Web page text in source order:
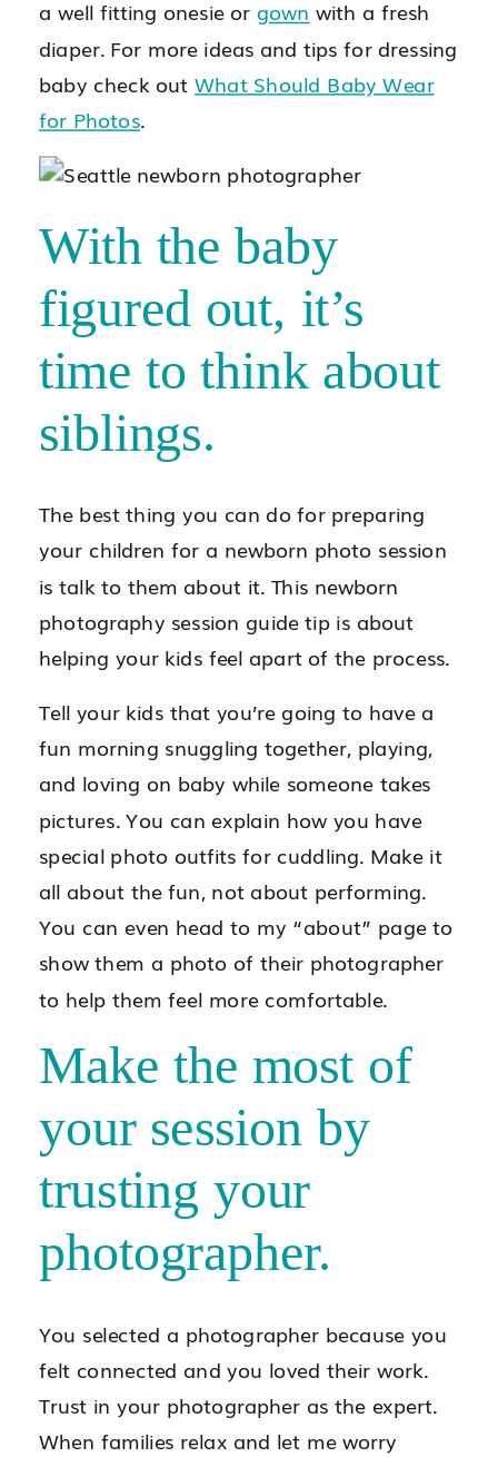
a well fitting onesie or gown with a fresh
diaper. For more ideas and tips for dressing
baby check out What Should Baby Wear
for Photos.
With the baby
figured out, it’s
time to think about
siblings.
The best thing you can do for preparing
your children for a newborn photo session
is talk to them about it. This newborn
photography session guide tip is about
helping your kids feel apart of the process.
Tell your kids that you’re going to have a
fun morning snuggling together, playing,
and loving on baby while someone takes
pictures. You can explain how you have
special photo outfits for cuddling. Make it
all about the fun, not about performing.
You can even head to my “about” page to
show them a photo of their photographer
to help them feel more comfortable.
Make the most of
your session by
trusting your
photographer.
You selected a photographer because you
felt connected and you loved their work.
Trust in your photographer as the expert.
When families relax and let me worry